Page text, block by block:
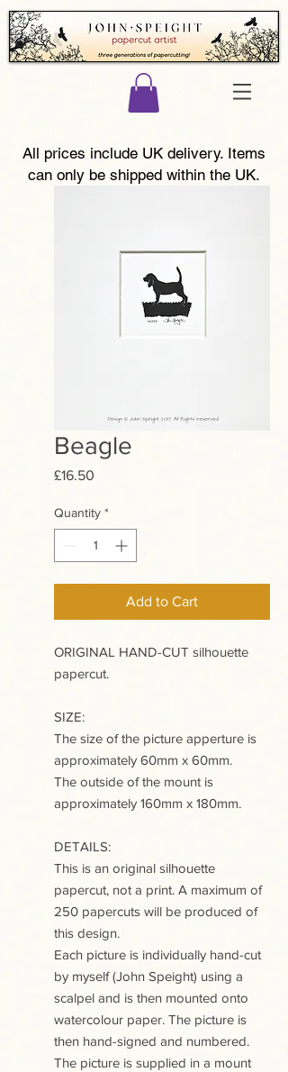
All prices include UK delivery. Items
can only be shipped within the UK.
Beagle
£16.50
Quantity *
Add to Cart
ORIGINAL HAND-CUT silhouette
papercut.
SIZE:
The size of the picture apperture is
approximately 60mm x 60mm.
The outside of the mount is
approximately 160mm x 180mm.
DETAILS:
This is an original silhouette
papercut, not a print. A maximum of
250 papercuts will be produced of
this design.
Each picture is individually hand-cut
by myself (John Speight) using a
scalpel and is then mounted onto
watercolour paper. The picture is
then hand-signed and numbered.
The picture is supplied in a mount